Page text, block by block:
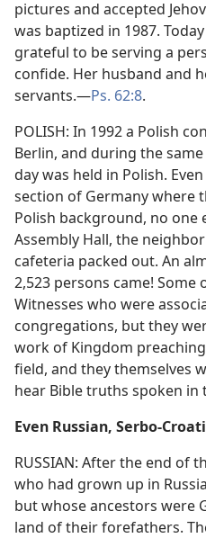
pictures and accepted
was baptized in 1987.
grateful to be serving a
confide. Her husband and
servants.—Ps. 62:8.
POLISH: In 1992 a Polish
Berlin, and during the same
day was held in Polish.
section of Germany where
Polish background, no one
Assembly Hall, the
cafeteria packed out. An
2,523 persons came! Some
Witnesses who were
congregations, but they
work of Kingdom
field, and they themselves
hear Bible truths spoken
Even Russian, Serbo-
RUSSIAN: After the end of
who had grown up in
but whose ancestors were
land of their forefathers.